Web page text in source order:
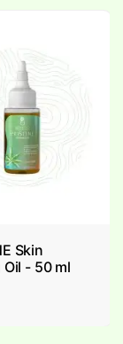
Skin
- 50 ml